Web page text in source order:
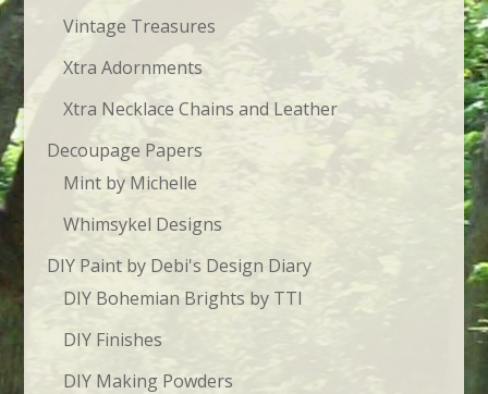
Vintage Treasures
Xtra Adornments
Xtra Necklace Chains and Leather
Decoupage Papers
Mint by Michelle
Whimsykel Designs
DIY Paint by Debi's Design Diary
DIY Bohemian Brights by TTI
DIY Finishes
DIY Making Powders